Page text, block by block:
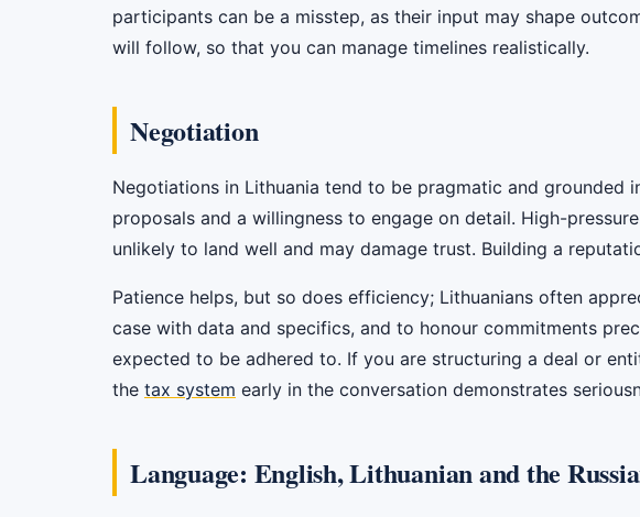
participants can be a misstep, as their input may shape
will follow, so that you can manage timelines realistically.
Negotiation
Negotiations in Lithuania tend to be pragmatic and grounded
proposals and a willingness to engage on detail. High-
unlikely to land well and may damage trust. Building a
Patience helps, but so does efficiency; Lithuanians often
case with data and specifics, and to honour commitments
expected to be adhered to. If you are structuring a deal or
the tax system early in the conversation demonstrates
Language: English, Lithuanian and the